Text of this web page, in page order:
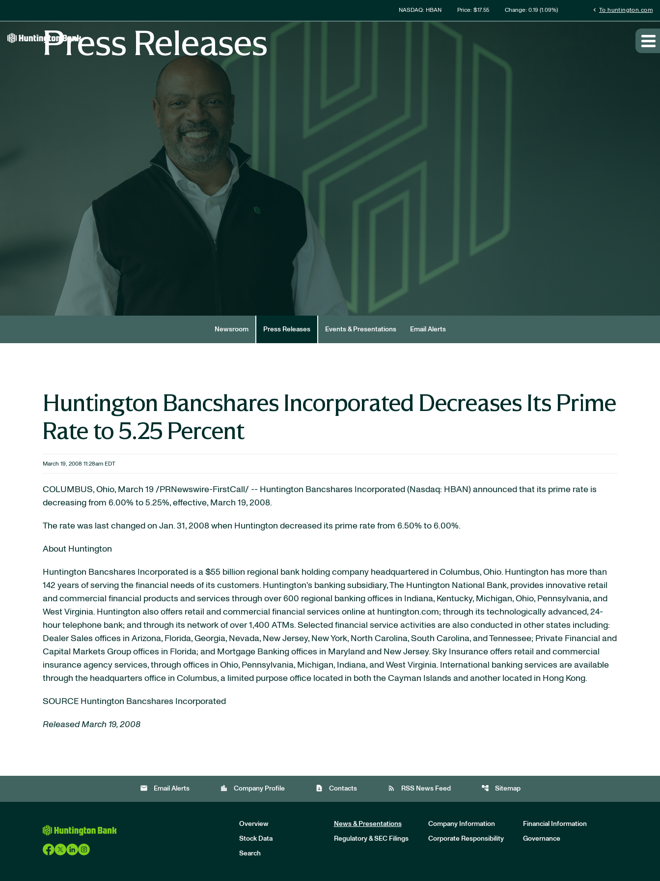
Stock Information
NASDAQ: HBAN Price: $17.55 Change: 0.19 (1.09%) chevron_left To huntington.com
Press Releases
Newsroom Press Releases Events & Presentations Email Alerts
Huntington Bancshares Incorporated Decreases Its Prime
Rate to 5.25 Percent
March 19, 2008 11:28am EDT
COLUMBUS, Ohio, March 19 /PRNewswire-FirstCall/ -- Huntington Bancshares Incorporated (Nasdaq: HBAN) announced that its prime rate is
decreasing from 6.00% to 5.25%, effective, March 19, 2008.
The rate was last changed on Jan. 31, 2008 when Huntington decreased its prime rate from 6.50% to 6.00%.
About Huntington
Huntington Bancshares Incorporated is a $55 billion regional bank holding company headquartered in Columbus, Ohio. Huntington has more than
142 years of serving the financial needs of its customers. Huntington's banking subsidiary, The Huntington National Bank, provides innovative retail
and commercial financial products and services through over 600 regional banking offices in Indiana, Kentucky, Michigan, Ohio, Pennsylvania, and
West Virginia. Huntington also offers retail and commercial financial services online at huntington.com; through its technologically advanced, 24-
hour telephone bank; and through its network of over 1,400 ATMs. Selected financial service activities are also conducted in other states including:
Dealer Sales offices in Arizona, Florida, Georgia, Nevada, New Jersey, New York, North Carolina, South Carolina, and Tennessee; Private Financial and
Capital Markets Group offices in Florida; and Mortgage Banking offices in Maryland and New Jersey. Sky Insurance offers retail and commercial
insurance agency services, through offices in Ohio, Pennsylvania, Michigan, Indiana, and West Virginia. International banking services are available
through the headquarters office in Columbus, a limited purpose office located in both the Cayman Islands and another located in Hong Kong.
SOURCE Huntington Bancshares Incorporated
Released March 19, 2008
email Email Alerts location_city Company Profile contact_page Contacts rss_feed RSS News Feed account_tree Sitemap
Overview News & Presentations Company Information Financial Information
Stock Data Regulatory & SEC Filings Corporate Responsibility Governance
Search